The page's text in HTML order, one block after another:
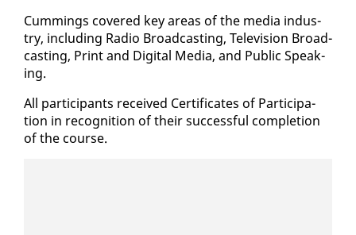
Cum­mings cov­ered key ar­eas of the me­dia in­dus­
try, in­clud­ing Ra­dio Broad­cast­ing, Tele­vi­sion Broad­
cast­ing, Print and Dig­i­tal Me­dia, and Pub­lic Speak­
ing.
All par­tic­i­pants re­ceived Cer­tifi­cates of Par­tic­i­pa­
tion in recog­ni­tion of their suc­cess­ful com­ple­tion
of the course.